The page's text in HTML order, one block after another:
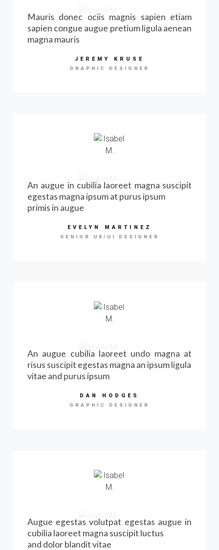
Mauris donec ociis magnis sapien etiam
sapien congue augue pretium ligula aenean
magna mauris
JEREMY KRUSE
GRAPHIC DESIGNER
An augue in cubilia laoreet magna suscipit
egestas magna ipsum at purus ipsum
primis in augue
EVELYN MARTINEZ
SENIOR UX/UI DESIGNER
An augue cubilia laoreet undo magna at
risus suscipit egestas magna an ipsum ligula
vitae and purus ipsum
DAN HODGES
GRAPHIC DESIGNER
Augue egestas volutpat egestas augue in
cubilia laoreet magna suscipit luctus
and dolor blandit vitae